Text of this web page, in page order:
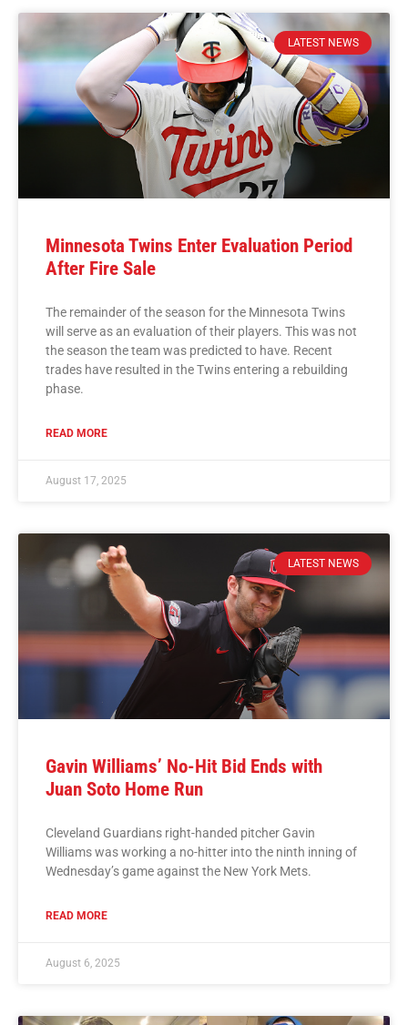
LATEST NEWS
Minnesota Twins Enter Evaluation Period
After Fire Sale
The remainder of the season for the Minnesota Twins
will serve as an evaluation of their players. This was not
the season the team was predicted to have. Recent
trades have resulted in the Twins entering a rebuilding
phase.
READ MORE
August 17, 2025
LATEST NEWS
Gavin Williams’ No-Hit Bid Ends with
Juan Soto Home Run
Cleveland Guardians right-handed pitcher Gavin
Williams was working a no-hitter into the ninth inning of
Wednesday’s game against the New York Mets.
READ MORE
August 6, 2025